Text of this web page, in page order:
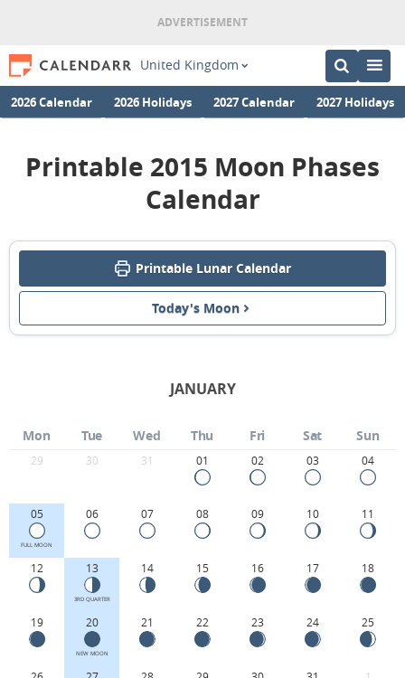
United Kingdom
2026 Calendar 2026 Holidays 2027 Calendar 2027 Holidays
Printable 2015 Moon Phases
Calendar
Printable Lunar Calendar
Today's Moon
JANUARY
Mon Tue Wed Thu Fri Sat Sun
29 30 31 01 02 03 04
05
FULL MOON
06 07 08 09 10 11
12 13
3RD QUARTER
14 15 16 17 18
19 20
NEW MOON
21 22 23 24 25